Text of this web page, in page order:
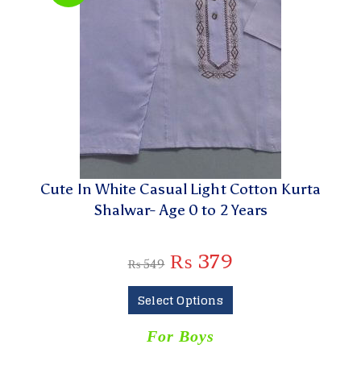
Cute In White Casual Light Cotton Kurta
Shalwar- Age 0 to 2 Years
₨549 ₨ 379
Select Options
For Boys